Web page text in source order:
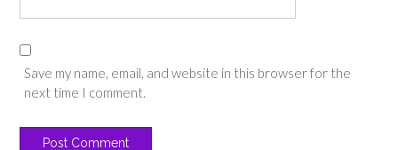
Save my name, email, and website in this browser for the
next time I comment.